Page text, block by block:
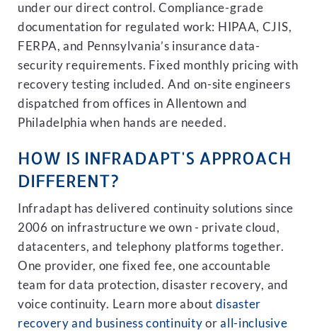
under our direct control. Compliance-grade
documentation for regulated work: HIPAA, CJIS,
FERPA, and Pennsylvania’s insurance data-
security requirements. Fixed monthly pricing with
recovery testing included. And on-site engineers
dispatched from offices in Allentown and
Philadelphia when hands are needed.
HOW IS INFRADAPT'S APPROACH
DIFFERENT?
Infradapt has delivered continuity solutions since
2006 on infrastructure we own - private cloud,
datacenters, and telephony platforms together.
One provider, one fixed fee, one accountable
team for data protection, disaster recovery, and
voice continuity. Learn more about disaster
recovery and business continuity orall-inclusive